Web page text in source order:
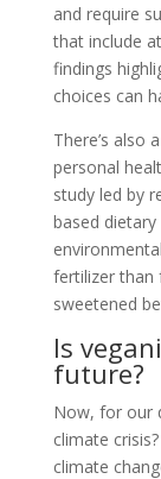
and require
that include
findings
choices can
There’s also
personal
study led by
based
fertilizer than
sweetened
Is
future?
Now, for our
climate
climate